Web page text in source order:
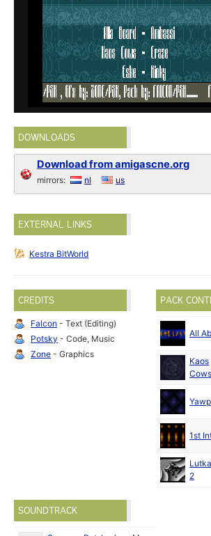
DOWNLOADS
Download from amigascne.org
mirrors: nl us
EXTERNAL LINKS
Kestra BitWorld
CREDITS
Falcon - Text (Editing)
Potsky - Code, Music
Zone - Graphics
PACK
All
Kaos
Cows
1st
2
SOUNDTRACK